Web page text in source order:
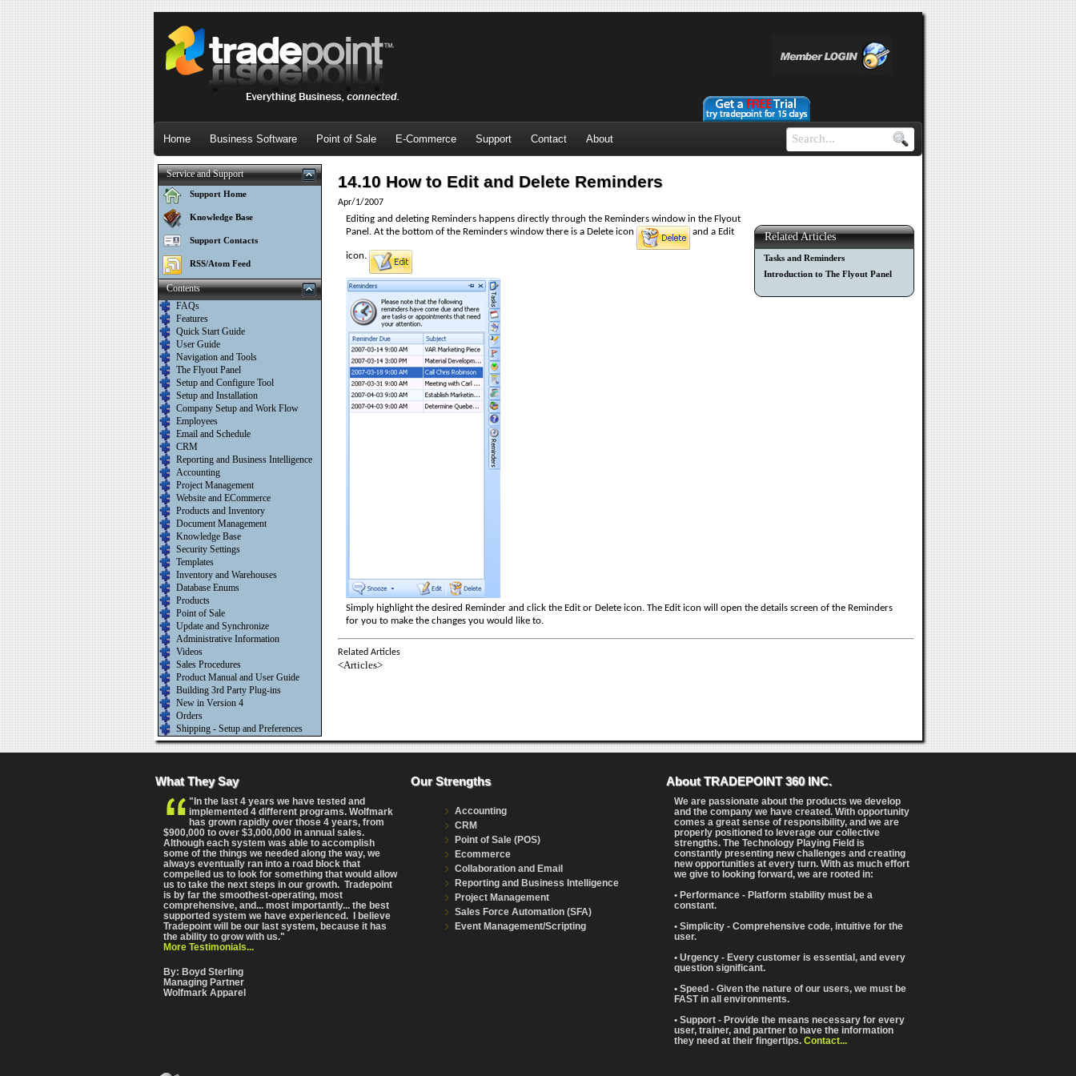
Home Business Software Point of Sale E-Commerce Support Contact About
Service and Support
Support Home
Knowledge Base
Support Contacts
RSS/Atom Feed
Contents
FAQs
Features
Quick Start Guide
User Guide
Navigation and Tools
The Flyout Panel
Setup and Configure Tool
Setup and Installation
Company Setup and Work Flow
Employees
Email and Schedule
CRM
Reporting and Business Intelligence
Accounting
Project Management
Website and ECommerce
Products and Inventory
Document Management
Knowledge Base
Security Settings
Templates
Inventory and Warehouses
Database Enums
Products
Point of Sale
Update and Synchronize
Administrative Information
Videos
Sales Procedures
Product Manual and User Guide
Building 3rd Party Plug-ins
New in Version 4
Orders
Shipping - Setup and Preferences
14.10 How to Edit and Delete Reminders
Apr/1/2007
Related Articles
Tasks and Reminders
Introduction to The Flyout Panel
Editing and deleting Reminders happens directly through the Reminders window in the Flyout
Panel. At the bottom of the Reminders window there is a Delete icon
and a Edit
icon.
Simply highlight the desired Reminder and click the Edit or Delete icon. The Edit icon will open the details screen of the Reminders
for you to make the changes you would like to.
Related Articles
<Articles>
What They Say
"In the last 4 years we have tested and
implemented 4 different programs. Wolfmark
has grown rapidly over those 4 years, from
$900,000 to over $3,000,000 in annual sales.
Although each system was able to accomplish
some of the things we needed along the way, we
always eventually ran into a road block that
compelled us to look for something that would allow
us to take the next steps in our growth. Tradepoint
is by far the smoothest-operating, most
comprehensive, and... most importantly... the best
supported system we have experienced. I believe
Tradepoint will be our last system, because it has
the ability to grow with us."
More Testimonials...
By: Boyd Sterling
Managing Partner
Wolfmark Apparel
Our Strengths
Accounting
CRM
Point of Sale (POS)
Ecommerce
Collaboration and Email
Reporting and Business Intelligence
Project Management
Sales Force Automation (SFA)
Event Management/Scripting
About TRADEPOINT 360 INC.
We are passionate about the products we develop
and the company we have created. With opportunity
comes a great sense of responsibility, and we are
properly positioned to leverage our collective
strengths. The Technology Playing Field is
constantly presenting new challenges and creating
new opportunities at every turn. With as much effort
we give to looking forward, we are rooted in:
• Performance - Platform stability must be a
constant.
• Simplicity - Comprehensive code, intuitive for the
user.
• Urgency - Every customer is essential, and every
question significant.
• Speed - Given the nature of our users, we must be
FAST in all environments.
• Support - Provide the means necessary for every
user, trainer, and partner to have the information
they need at their fingertips. Contact...